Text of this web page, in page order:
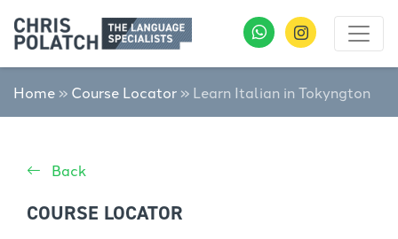
Home » Course Locator » Learn Italian in Tokyngton
Back
COURSE LOCATOR